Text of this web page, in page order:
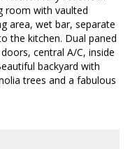
room with vaulted
area, wet bar, separate
the kitchen. Dual paned
central A/C, inside
backyard with
trees and a fabulous